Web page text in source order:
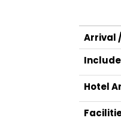
Arrival
Hotel